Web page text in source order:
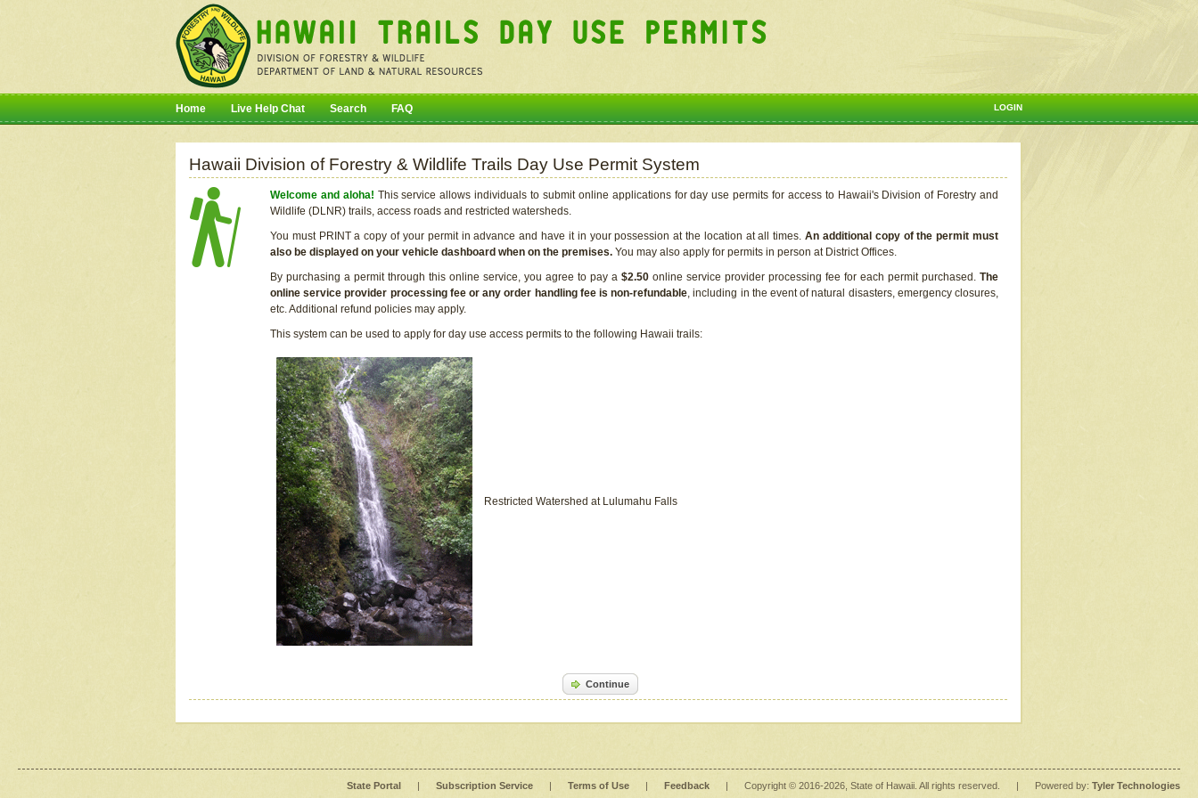
LOGIN
Home Live Help Chat Search FAQ
Hawaii Division of Forestry & Wildlife Trails Day Use Permit System
Welcome and aloha! This service allows individuals to submit online applications for day use permits for access to Hawaii's Division of Forestry and
Wildlife (DLNR) trails, access roads and restricted watersheds.
You must PRINT a copy of your permit in advance and have it in your possession at the location at all times.An additional copy of the permit must
also be displayed on your vehicle dashboard when on the premises. You may also apply for permits in person at District Offices.
By purchasing a permit through this online service, you agree to pay a $2.50 online service provider processing fee for each permit purchased. The
online service provider processing fee or any order handling fee is non-refundable, including in the event of natural disasters, emergency closures,
etc. Additional refund policies may apply.
This system can be used to apply for day use access permits to the following Hawaii trails:
Restricted Watershed at Lulumahu Falls
Continue
State Portal | Subscription Service | Terms of Use | Feedback | Copyright © 2016-2026 , State of Hawaii. All rights reserved. | Powered by: Tyler Technologies